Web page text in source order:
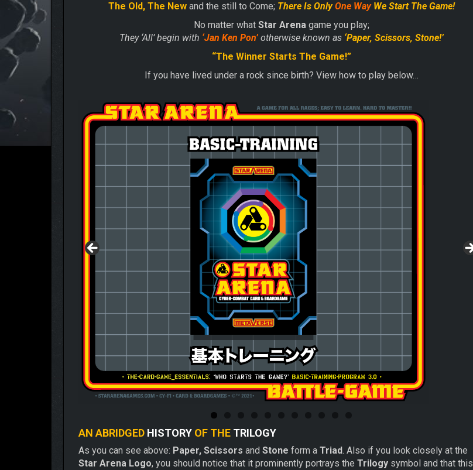
The Old, The Newand the still to Come; There Is OnlyOne WayWe Start The Game!
No matter what Star Arenagame you play;
They ‘All’ begin with ‘Jan Ken Pon’otherwise known as ‘Paper, Scissors, Stone!’
“The Winner Starts The Game!”
If you have lived under a rock since birth? View how to play below…
AN ABRIDGED HISTORY OF THE TRILOGY
As you can see above: Paper, Scissors and Stone form a Triad. Also if you look closely at the
Star Arena Logo, you should notice that it prominently portrays the Trilogy symbol and that this